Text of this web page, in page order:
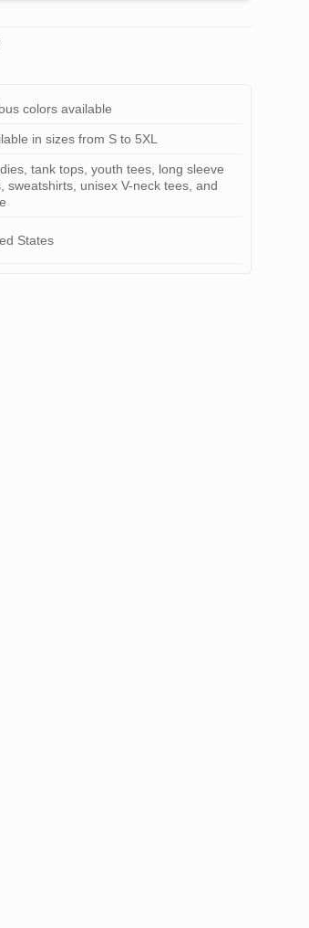
colors available
in sizes from S to 5XL
tank tops, youth tees, long sleeve
sweatshirts, unisex V-neck tees, and
States